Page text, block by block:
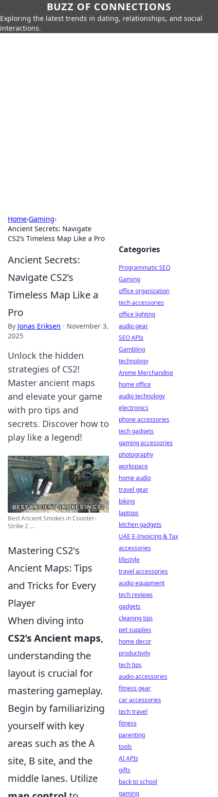
BUZZ OF CONNECTIONS
Exploring the latest trends in dating, relationships, and social
interactions.
Home›Gaming›
Ancient Secrets: Navigate
CS2’s Timeless Map Like a Pro
Ancient Secrets:
Navigate CS2’s
Timeless Map Like a
Pro
By Jonas Eriksen · November 3,
2025
Unlock the hidden
strategies of CS2!
Master ancient maps
and elevate your game
with pro tips and
secrets. Discover how to
play like a legend!
Best Ancient Smokes in Counter-
Strike 2 ...
Mastering CS2's
Ancient Maps: Tips
and Tricks for Every
Player
When diving into
CS2's Ancient maps,
understanding the
layout is crucial for
mastering gameplay.
Begin by familiarizing
yourself with key
areas such as the A
site, B site, and the
middle lanes. Utilize
Categories
Programmatic SEO
Gaming
office organization
tech accessories
office lighting
audio gear
SEO APIs
Gambling
technology
Anime Merchandise
home office
audio technology
electronics
phone accessories
tech gadgets
gaming accessories
photography
workspace
home audio
travel gear
biking
laptops
kitchen gadgets
UAE E-Invoicing & Tax
accessories
lifestyle
travel accessories
audio equipment
tech reviews
gadgets
cleaning tips
pet supplies
home decor
productivity
tech tips
audio accessories
fitness gear
car accessories
tech travel
fitness
parenting
tools
AI APIs
gifts
back to school
gaming